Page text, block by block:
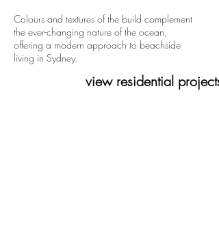
Colours and textures of the build complement
the ever-changing nature of the ocean,
offering a modern approach to beachside
living in Sydney.
view residential projects